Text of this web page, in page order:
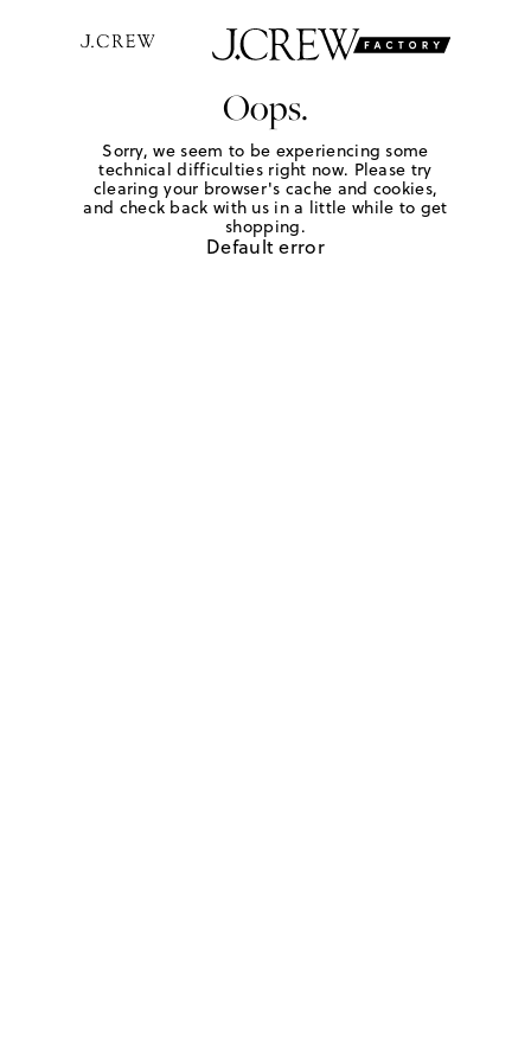
Oops.
Sorry, we seem to be experiencing some
technical difficulties right now. Please try
clearing your browser's cache and cookies,
and check back with us in a little while to get
shopping.
Default error